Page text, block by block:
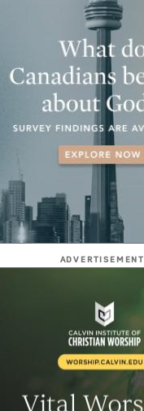
ADVERTISEMENT